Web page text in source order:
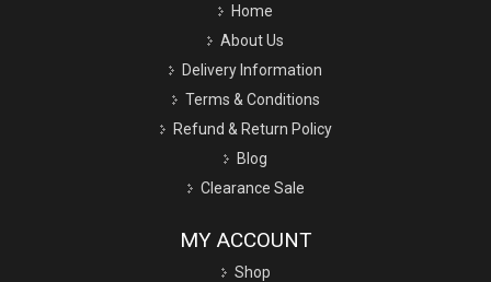
Home
About Us
Delivery Information
Terms & Conditions
Refund & Return Policy
Blog
Clearance Sale
MY ACCOUNT
Shop